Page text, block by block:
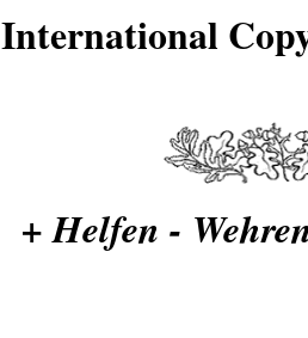
International
+ Helfen -